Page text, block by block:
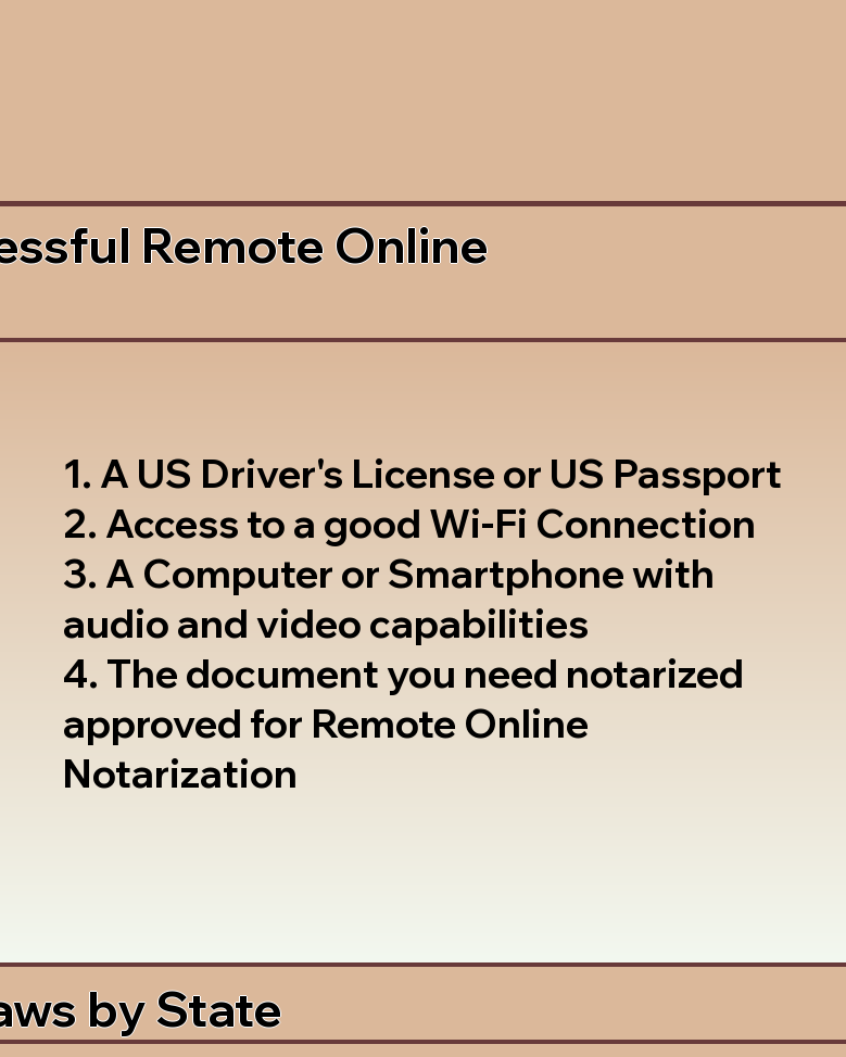
Remote Online
1. A US Driver's License or US Passport
2. Access to a good Wi-Fi Connection
3. A Computer or Smartphone with
audio and video capabilities
4. The document you need notarized
approved for Remote Online
Notarization
by State